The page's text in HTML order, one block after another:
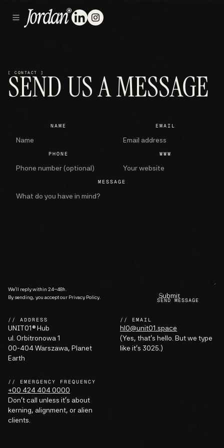
[ CONTACT ]
SEND US A MESSAGE
NAME EMAIL
PHONE WWW
MESSAGE
We’ll reply within 24–48h.
By sending, you accept our Privacy Policy.
SEND MESSAGE
// ADDRESS
UNIT01® Hub
ul. Orbitronowa 1
00-404 Warszawa, Planet
Earth
// EMAIL
hl0@unit01.space
(Yes, that’s hello. But we type
like it’s 3025.)
// EMERGENCY FREQUENCY
+00 424 404 0000
Don’t call unless it’s about
kerning, alignment, or alien
clients.